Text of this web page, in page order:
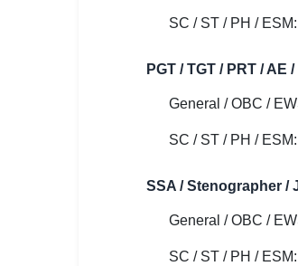
SC / ST / PH /
PGT / TGT / PRT /
General / OBC /
SC / ST / PH /
SSA / Stenographer /
General / OBC /
SC / ST / PH /